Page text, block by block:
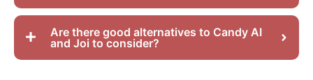
Are there good alternatives to Candy AI
and Joi to consider?